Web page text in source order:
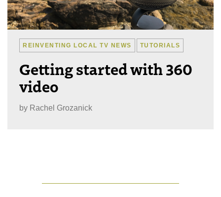
REINVENTING LOCAL TV NEWS TUTORIALS
Getting started with 360
video
by Rachel Grozanick